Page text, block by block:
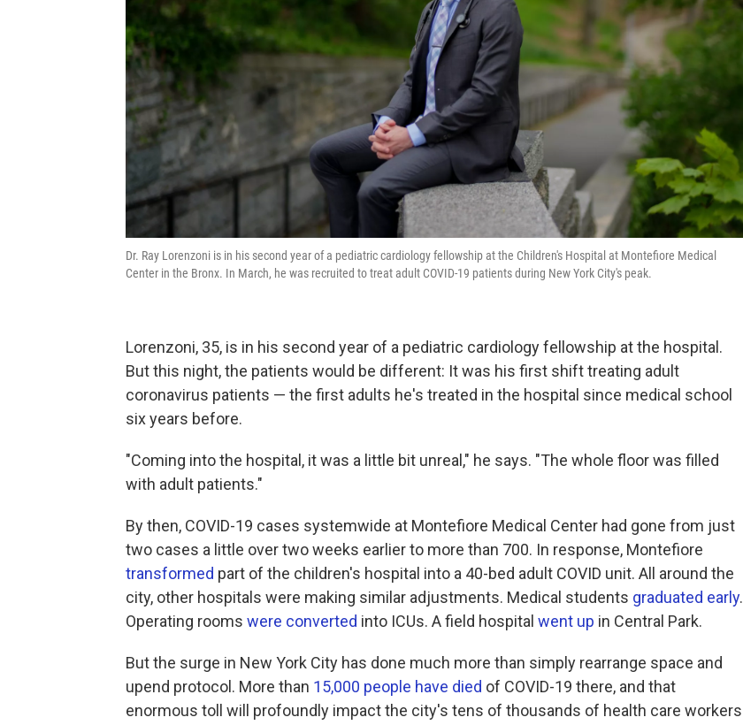
Dr. Ray Lorenzoni is in his second year of a pediatric cardiology fellowship at the Children's Hospital at Montefiore Medical
Center in the Bronx. In March, he was recruited to treat adult COVID-19 patients during New York City's peak.
Lorenzoni, 35, is in his second year of a pediatric cardiology fellowship at the hospital.
But this night, the patients would be different: It was his first shift treating adult
coronavirus patients — the first adults he's treated in the hospital since medical school
six years before.
"Coming into the hospital, it was a little bit unreal," he says. "The whole floor was filled
with adult patients."
By then, COVID-19 cases systemwide at Montefiore Medical Center had gone from just
two cases a little over two weeks earlier to more than 700. In response, Montefiore
transformed part of the children's hospital into a 40-bed adult COVID unit. All around the
city, other hospitals were making similar adjustments. Medical students graduated early.
Operating rooms were converted into ICUs. A field hospital went up in Central Park.
But the surge in New York City has done much more than simply rearrange space and
upend protocol. More than 15,000 people have died of COVID-19 there, and that
enormous toll will profoundly impact the city's tens of thousands of health care workers